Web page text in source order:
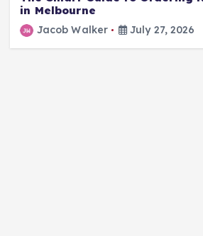
in Melbourne
Jacob Walker July 27, 2026